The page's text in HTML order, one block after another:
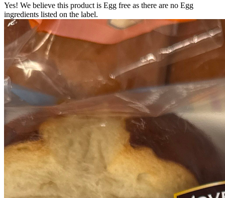
Yes! We believe this product is Egg free as there are no Egg
ingredients listed on the label.